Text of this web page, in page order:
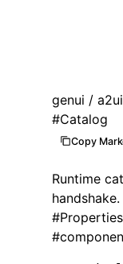
is available
genui / a2ui
#Catalog
Copy
Runtime
handshake.
#Properties
#